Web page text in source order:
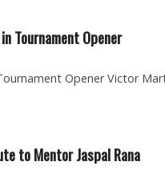
Tournament Opener
Opener Victor
to Mentor Jaspal Rana